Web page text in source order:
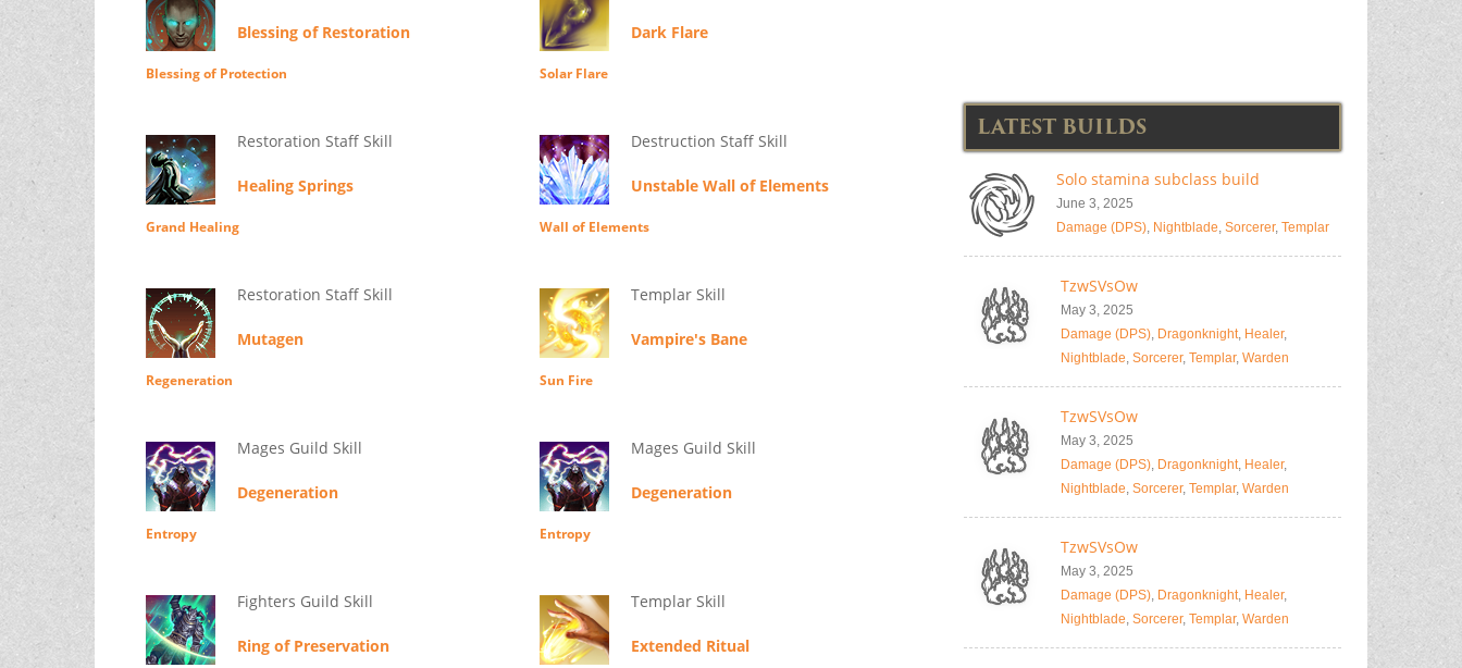
Blessing of Restoration
Blessing of Protection
Restoration Staff Skill
Healing Springs
Grand Healing
Restoration Staff Skill
Mutagen
Regeneration
Mages Guild Skill
Degeneration
Entropy
Fighters Guild Skill
Ring of Preservation
Dark Flare
Solar Flare
Destruction Staff Skill
Unstable Wall of Elements
Wall of Elements
Templar Skill
Vampire's Bane
Sun Fire
Mages Guild Skill
Degeneration
Entropy
Templar Skill
Extended Ritual
LATEST BUILDS
Solo stamina subclass build
June 3, 2025
Damage (DPS), Nightblade, Sorcerer, Templar
TzwSVsOw
May 3, 2025
Damage (DPS), Dragonknight, Healer,
Nightblade, Sorcerer, Templar, Warden
TzwSVsOw
May 3, 2025
Damage (DPS), Dragonknight, Healer,
Nightblade, Sorcerer, Templar, Warden
TzwSVsOw
May 3, 2025
Damage (DPS), Dragonknight, Healer,
Nightblade, Sorcerer, Templar, Warden